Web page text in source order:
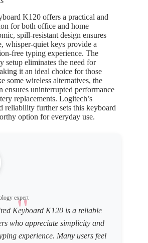
K120 offers a practical and
for both office and home
spill-resistant design ensures
whisper-quiet keys provide a
free typing experience. The
setup eliminates the need for
it an ideal choice for those
some wireless alternatives, the
ensures uninterrupted performance
replacements. Logitech’s
reliability further sets this keyboard
option for everyday use.
expert
Keyboard K120 is a reliable
who appreciate simplicity and
experience. Many users feel